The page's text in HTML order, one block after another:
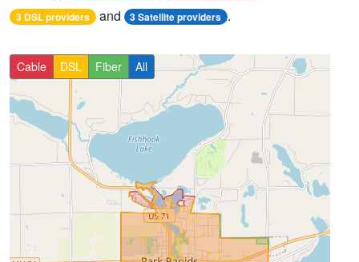
3 DSL providers and 3 Satellite providers .
Cable DSL Fiber All